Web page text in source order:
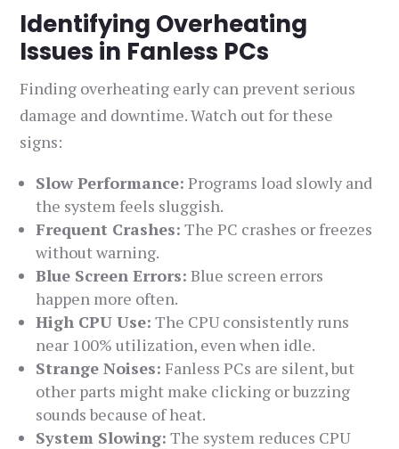
Identifying Overheating
Issues in Fanless PCs
Finding overheating early can prevent serious
damage and downtime. Watch out for these
signs:
Slow Performance: Programs load slowly and
the system feels sluggish.
Frequent Crashes: The PC crashes or freezes
without warning.
Blue Screen Errors: Blue screen errors
happen more often.
High CPU Use: The CPU consistently runs
near 100% utilization, even when idle.
Strange Noises: Fanless PCs are silent, but
other parts might make clicking or buzzing
sounds because of heat.
System Slowing: The system reduces CPU